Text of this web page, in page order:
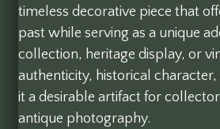
timeless decorative piece that
past while serving as a unique
collection, heritage display, or
authenticity, historical
it a desirable artifact for
antique photography.